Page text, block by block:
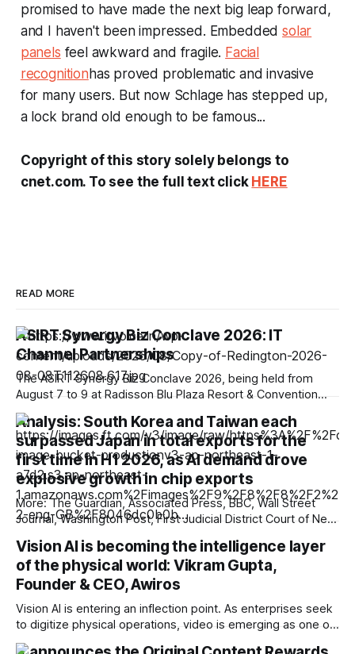
promised to have made the next big leap forward,
and I haven't been impressed. Embeddedsolar
panels feel awkward and fragile. Facial
recognitionhas proved problematic and invasive
for many users. But now Schlage has stepped up,
a lock brand old enough to be famous...
Copyright of this story solely belongs to
cnet.com. To see the full text click HERE
READ MORE
ASIRT Synergy Biz Conclave 2026: IT
Channel Partnerships
The ASIRT Synergy Biz Conclave 2026, being held from
August 7 to 9 at Radisson Blu Plaza Resort & Convention
Centre, Karjat, has brought together a strong cross-section
of India’s IT channel ecosystem, creating a platform for
technology brands, system integrators, retailers,
distributors and solution providers to connect, exchange
Analysis: South Korea and Taiwan each
surpassed Japan in total exports for the
first time in H1 2026, as AI demand drove
explosive growth in chip exports
More: The Guardian, Associated Press, BBC, Wall Street
Journal, Washington Post, First Judicial District Court of New
Courthouse News Service, nmdoj.gov, New York Times,
Raw Story, Reclaim The Net, Deseret News, Overturned,
Pixel Envy, Mashable, Fox News, Bloomberg Government,
Vision AI is becoming the intelligence layer
of the physical world: Vikram Gupta,
Founder & CEO, Awiros
Vision AI is entering an inflection point. As enterprises seek
to digitize physical operations, video is emerging as one of
the richest yet least-utilized data sources. In this interview,